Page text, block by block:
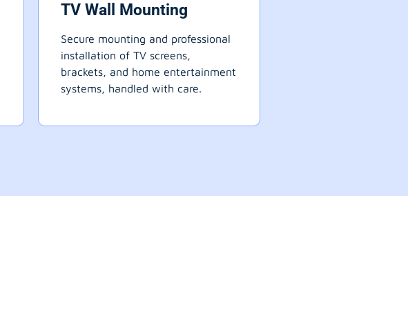
TV Wall Mounting
Secure mounting and professional
installation of TV screens,
brackets, and home entertainment
systems, handled with care.